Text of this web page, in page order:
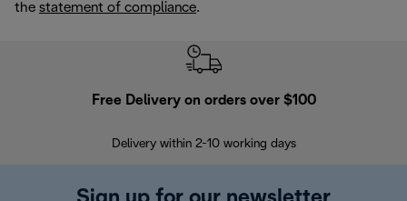
the statement of compliance.
Free Delivery on orders over $100
Delivery within 2-10 working days